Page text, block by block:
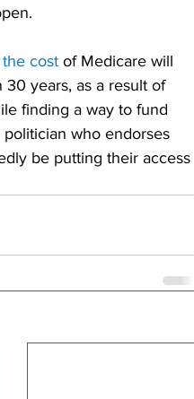
cost of Medicare will
years, as a result of
finding a way to fund
who endorses
be putting their access